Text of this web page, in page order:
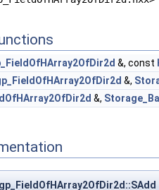
&, const
&,
&,